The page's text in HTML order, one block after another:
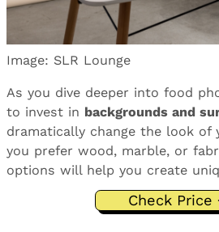
Image: SLR Lounge
As you dive deeper into food
to invest in backgrounds and
dramatically change the look of
you prefer wood, marble, or
options will help you create
Check Price